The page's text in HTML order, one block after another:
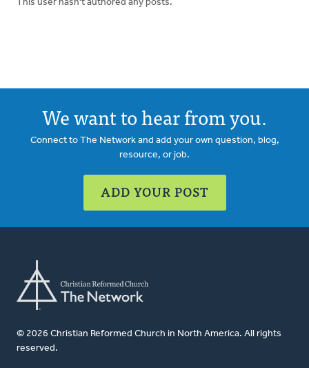
This user hasn't authored any posts.
We want to hear from you.
Connect to The Network and add your own question, blog,
resource, or job.
ADD YOUR POST
© 2026 Christian Reformed Church in North America. All rights
reserved.